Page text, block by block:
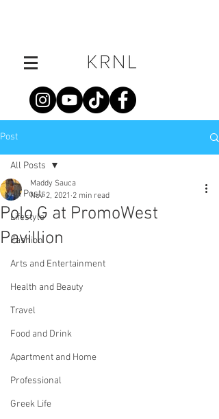
Post
All Posts
Lifestyle
Fashion
Arts and Entertainment
Health and Beauty
Travel
Food and Drink
Apartment and Home
Professional
Greek Life
All Posts
Polo G at PromoWest
Pavillion
Maddy Sauca
Nov 2, 2021 2 min read